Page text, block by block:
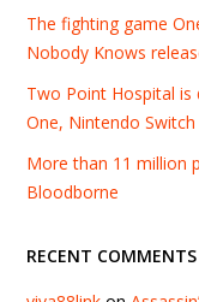
The fighting game
Nobody Knows
Two Point Hospital is
One, Nintendo Switch
More than 11 million
Bloodborne
RECENT COMMENTS